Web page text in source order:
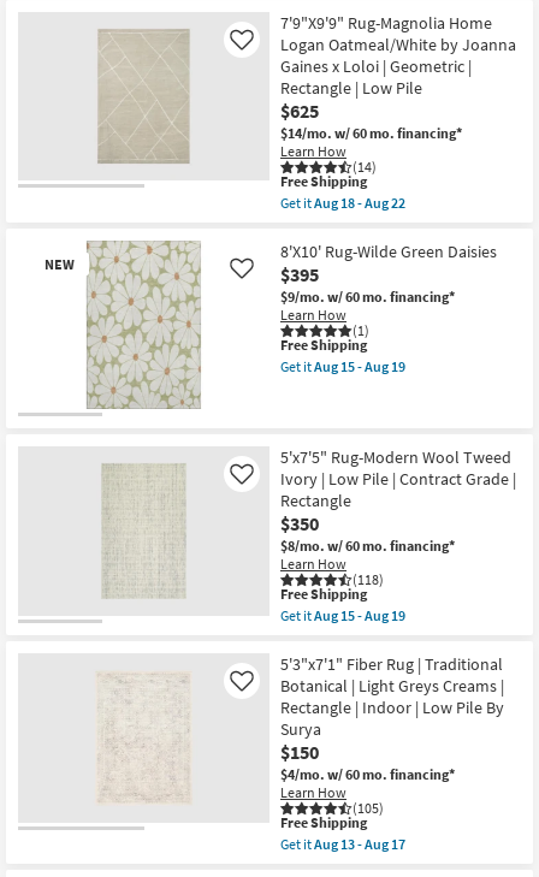
as
Aug
13
-
Aug
17
Wool
Tweed
Ivory
as
soon
as
Aug
15
-
Aug
19
7'9"X9'9" Rug-Magnolia Home
Logan Oatmeal/White by Joanna
Gaines x Loloi | Geometric |
Rectangle | Low Pile
$625
$14/mo. w/ 60 mo. financing*
Learn How
(14)
Like
This
item
qualifies
Free
Shipping
Free Shipping
Get itAug 18 - Aug 22
7'9"X9'9"
Rug-
Magnolia
Home
Logan
Oatmeal/White
by
Joanna
Geometric
|
Rectangle
|
Low
Pile
as
soon
as
Aug
18
Aug
22
NEW
Item
8'X10' Rug-Wilde Green Daisies
$395
$9/mo. w/ 60 mo. financing*
Learn How
(1)
Like
This
item
qualifies
Free Shipping
Get itAug 15 - Aug 19
Wilde
Green
Daisies
as
soon
as
Aug
15
-
Aug
19
5'x7'5" Rug-Modern Wool Tweed
Ivory | Low Pile | Contract Grade |
Rectangle
$350
$8/mo. w/ 60 mo. financing*
Learn How
(118)
Like
This
item
qualifies
Free
Shipping
Free Shipping
Get itAug 15 - Aug 19
5'x7'5"
Rug-
Modern
Wool
Tweed
Ivory
|
Low
Pile
|
Contract
Grade
5'3"x7'1" Fiber Rug | Traditional
Botanical | Light Greys Creams |
Rectangle | Indoor | Low Pile By
Surya
$150
$4/mo. w/ 60 mo. financing*
Learn How
(105)
Like
This
item
qualifies
Free Shipping
Get itAug 13 - Aug 17